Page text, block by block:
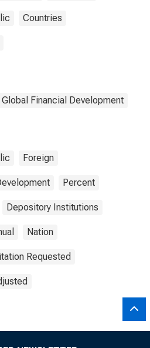
Countries
Financial Development
Foreign
Percent
Depository Institutions
Nation
Requested